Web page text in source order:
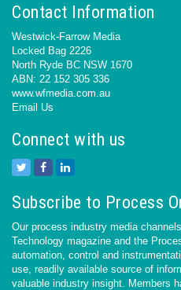
Contact Information
Westwick-Farrow Media
Locked Bag 2226
North Ryde BC NSW 1670
ABN: 22 152 305 336
www.wfmedia.com.au
Email Us
Connect with us
Subscribe to Process
Our process industry media
Technology magazine and the
automation, control and
use, readily available source of
valuable industry insight. Members